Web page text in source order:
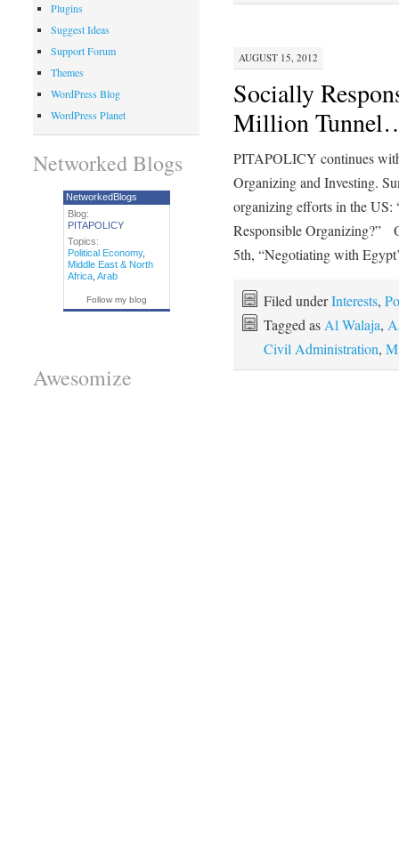
AUGUST 15, 2012
Socially
Million
PITAPOLICY continues
Organizing and Investing.
organizing efforts in the
Responsible Organizing?”
5th, “Negotiating with
Filed underInterests,
Tagged as Al Walaja,
Civil Administration,
Plugins
Suggest Ideas
Support Forum
Themes
WordPress Blog
WordPress Planet
Networked Blogs
NetworkedBlogs
Blog:
PITAPOLICY
Topics:
Political Economy,
Middle East & North
Africa, Arab
Follow my blog
Awesomize